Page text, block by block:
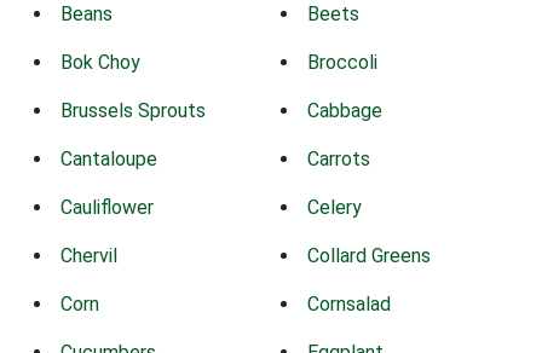
Beans Beets
Bok Choy Broccoli
Brussels Sprouts Cabbage
Cantaloupe Carrots
Cauliflower Celery
Chervil Collard Greens
Corn Cornsalad